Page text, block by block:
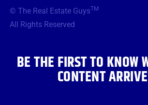
o
o
e
r
g
© The Real Estate GuysTM
All Rights Reserved
BE THE FIRST TO KNOW
CONTENT